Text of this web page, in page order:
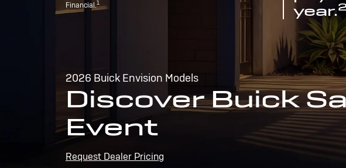
Financial.1
year.
2026 Buick Envision Models
Discover Buick
Event
Request Dealer Pricing